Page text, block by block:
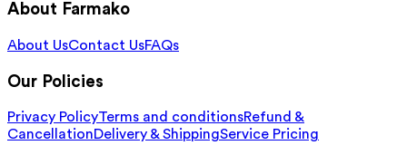
About Farmako
About UsContact UsFAQs
Our Policies
Privacy PolicyTerms and conditionsRefund &
CancellationDelivery & ShippingService Pricing